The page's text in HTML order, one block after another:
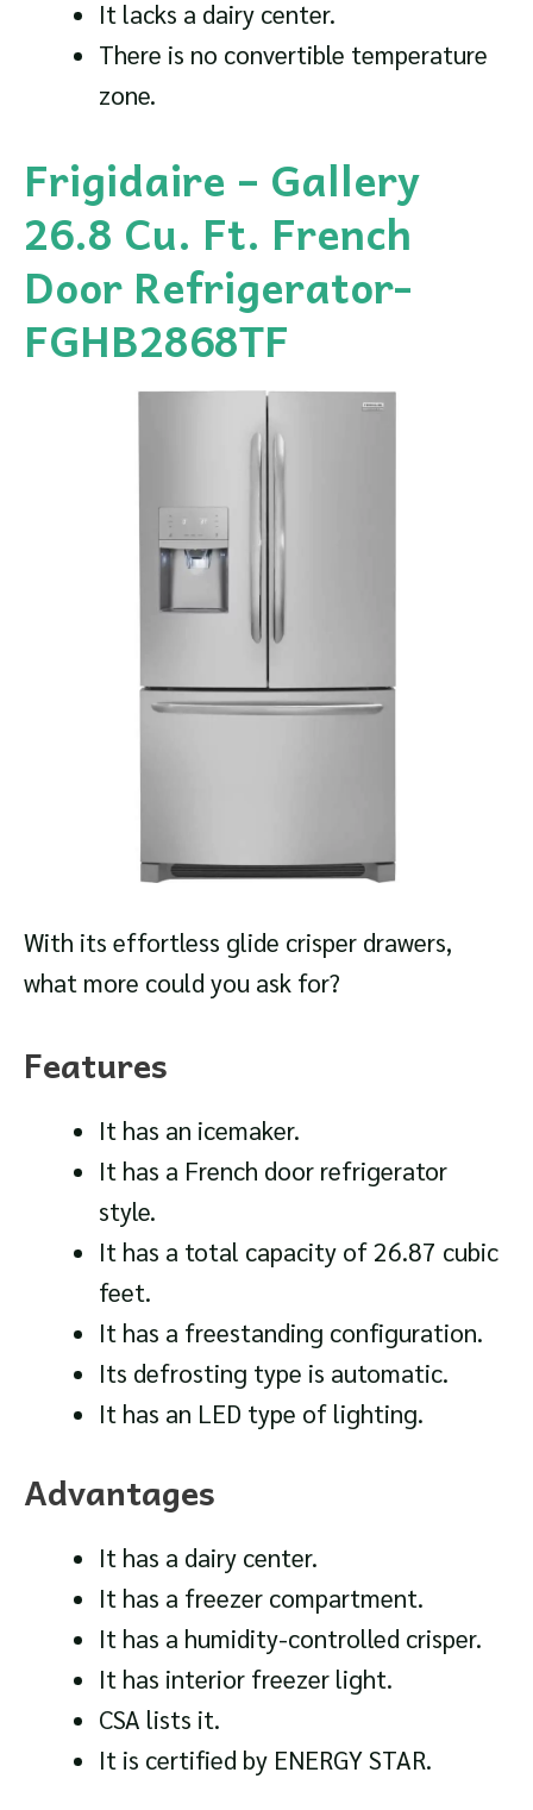
It lacks a dairy center.
There is no convertible temperature
zone.
Frigidaire – Gallery
26.8 Cu. Ft. French
Door Refrigerator-
FGHB2868TF
With its effortless glide crisper drawers,
what more could you ask for?
Features
It has an icemaker.
It has a French door refrigerator
style.
It has a total capacity of 26.87 cubic
feet.
It has a freestanding configuration.
Its defrosting type is automatic.
It has an LED type of lighting.
Advantages
It has a dairy center.
It has a freezer compartment.
It has a humidity-controlled crisper.
It has interior freezer light.
CSA lists it.
It is certified by ENERGY STAR.